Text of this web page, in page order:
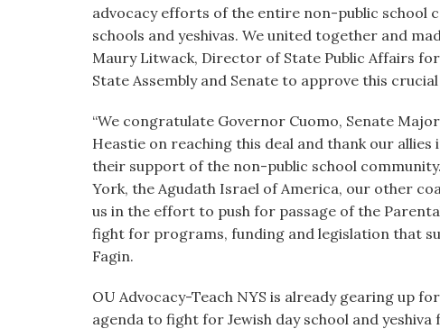
advocacy efforts of the entire non-public school
schools and yeshivas. We united together and
Maury Litwack, Director of State Public Affairs
State Assembly and Senate to approve this
“We congratulate Governor Cuomo, Senate
Heastie on reaching this deal and thank our
their support of the non-public school
York, the Agudath Israel of America, our other
us in the effort to push for passage of the
fight for programs, funding and legislation that
Fagin.
OU Advocacy-Teach NYS is already gearing up
agenda to fight for Jewish day school and